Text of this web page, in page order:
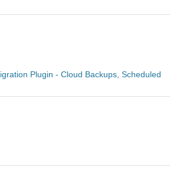
Plugin - Cloud Backups, Scheduled